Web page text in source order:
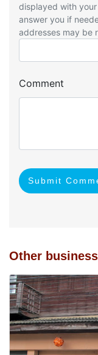
displayed with
answer you if
addresses may be
Comment
Submit
Other